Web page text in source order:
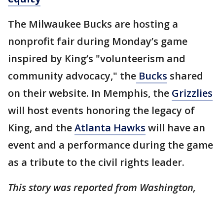
The Milwaukee Bucks are hosting a
nonprofit fair during Monday’s game
inspired by King’s "volunteerism and
community advocacy," the Bucks shared
on their website. In Memphis, the Grizzlies
will host events honoring the legacy of
King, and theAtlanta Hawks will have an
event and a performance during the game
as a tribute to the civil rights leader.
This story was reported from Washington,